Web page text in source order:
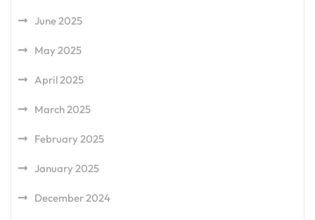
June 2025
May 2025
April 2025
March 2025
February 2025
January 2025
December 2024